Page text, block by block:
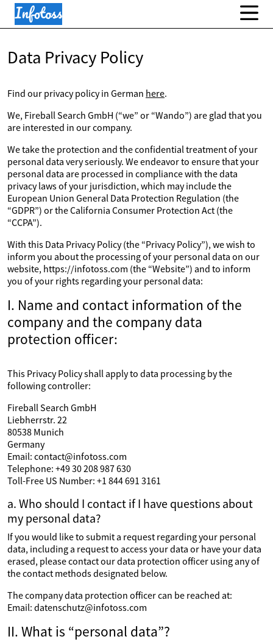
Data Privacy Policy
Find our privacy policy in German here.
We, Fireball Search GmbH (“we” or “Wando”) are glad that you
are interested in our company.
We take the protection and the confidential treatment of your
personal data very seriously. We endeavor to ensure that your
personal data are processed in compliance with the data
privacy laws of your jurisdiction, which may include the
European Union General Data Protection Regulation (the
“GDPR”) or the California Consumer Protection Act (the
“CCPA”).
With this Data Privacy Policy (the “Privacy Policy”), we wish to
inform you about the processing of your personal data on our
website, https://infotoss.com (the “Website”) and to inform
you of your rights regarding your personal data:
I. Name and contact information of the
company and the company data
protection officer:
This Privacy Policy shall apply to data processing by the
following controller:
Fireball Search GmbH
Liebherrstr. 22
80538 Munich
Germany
Email: contact@infotoss.com
Telephone: +49 30 208 987 630
Toll-Free US Number: +1 844 691 3161
a. Who should I contact if I have questions about
my personal data?
If you would like to submit a request regarding your personal
data, including a request to access your data or have your data
erased, please contact our data protection officer using any of
the contact methods designated below.
The company data protection officer can be reached at:
Email: datenschutz@infotoss.com
II. What is “personal data”?